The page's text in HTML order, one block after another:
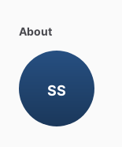
About
SS